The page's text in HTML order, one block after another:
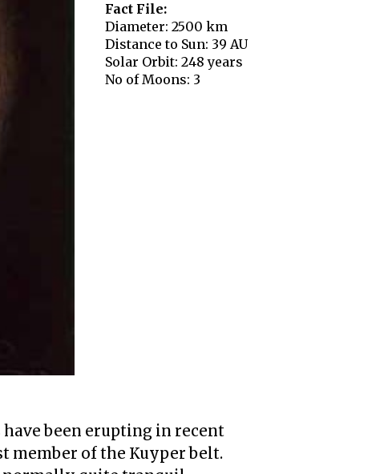
Fact File:
Diameter: 2500 km
Distance to Sun: 39 AU
Solar Orbit: 248 years
No of Moons: 3
been erupting in recent
member of the Kuyper belt.